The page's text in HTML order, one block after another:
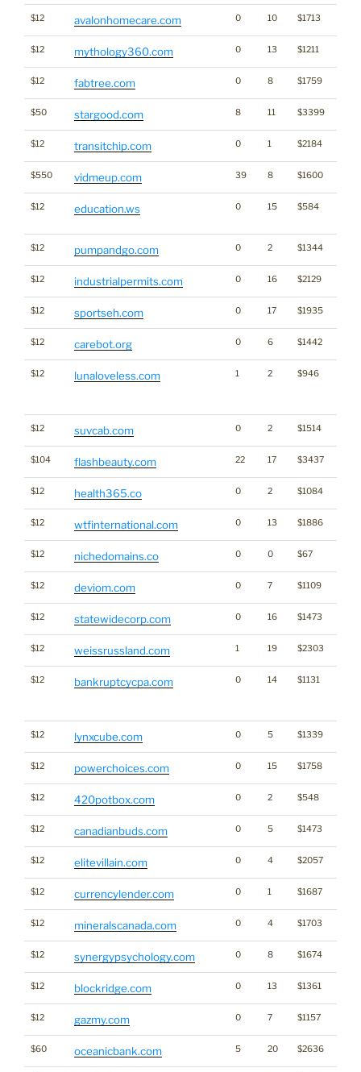
$12 avalonhomecare.com 0 10 $1713
$12 mythology360.com 0 13 $1211
$12 fabtree.com 0 8 $1759
$50 stargood.com 8 11 $3399
$12 transitchip.com 0 1 $2184
$550 vidmeup.com 39 8 $1600
$12 education.ws 0 15 $584
$12 pumpandgo.com 0 2 $1344
$12 industrialpermits.com 0 16 $2129
$12 sportseh.com 0 17 $1935
$12 carebot.org 0 6 $1442
$12 lunaloveless.com 1 2 $946
$12 suvcab.com 0 2 $1514
$104 flashbeauty.com 22 17 $3437
$12 health365.co 0 2 $1084
$12 wtfinternational.com 0 13 $1886
$12 nichedomains.co 0 0 $67
$12 deviom.com 0 7 $1109
$12 statewidecorp.com 0 16 $1473
$12 weissrussland.com 1 19 $2303
$12 bankruptcycpa.com 0 14 $1131
$12 lynxcube.com 0 5 $1339
$12 powerchoices.com 0 15 $1758
$12 420potbox.com 0 2 $548
$12 canadianbuds.com 0 5 $1473
$12 elitevillain.com 0 4 $2057
$12 currencylender.com 0 1 $1687
$12 mineralscanada.com 0 4 $1703
$12 synergypsychology.com 0 8 $1674
$12 blockridge.com 0 13 $1361
$12 gazmy.com 0 7 $1157
$60 oceanicbank.com 5 20 $2636